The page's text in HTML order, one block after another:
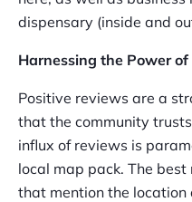
dispensary (inside and
Harnessing the Power of
Positive reviews are a
that the community
influx of reviews is
local map pack. The
that mention the location